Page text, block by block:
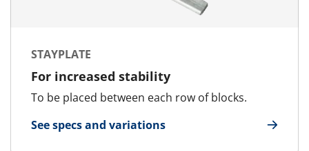
STAYPLATE
For increased stability
To be placed between each row of blocks.
See specs and variations
for Stayplate